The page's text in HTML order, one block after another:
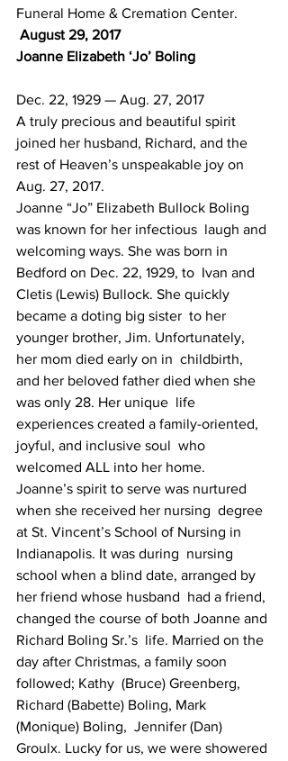
Funeral Home & Cremation Center.
August 29, 2017
Joanne Elizabeth ‘Jo’ Boling
Dec. 22, 1929 — Aug. 27, 2017
A truly precious and beautiful spirit
joined her husband, Richard, and the
rest of Heaven’s unspeakable joy on
Aug. 27, 2017.
Joanne “Jo” Elizabeth Bullock Boling
was known for her infectious  laugh and
welcoming ways. She was born in
Bedford on Dec. 22, 1929, to  Ivan and
Cletis (Lewis) Bullock. She quickly
became a doting big sister  to her
younger brother, Jim. Unfortunately,
her mom died early on in  childbirth,
and her beloved father died when she
was only 28. Her unique  life
experiences created a family-oriented,
joyful, and inclusive soul  who
welcomed ALL into her home.
Joanne’s spirit to serve was nurtured
when she received her nursing  degree
at St. Vincent’s School of Nursing in
Indianapolis. It was during  nursing
school when a blind date, arranged by
her friend whose husband  had a friend,
changed the course of both Joanne and
Richard Boling Sr.’s  life. Married on the
day after Christmas, a family soon
followed; Kathy  (Bruce) Greenberg,
Richard (Babette) Boling, Mark
(Monique) Boling,  Jennifer (Dan)
Groulx. Lucky for us, we were showered